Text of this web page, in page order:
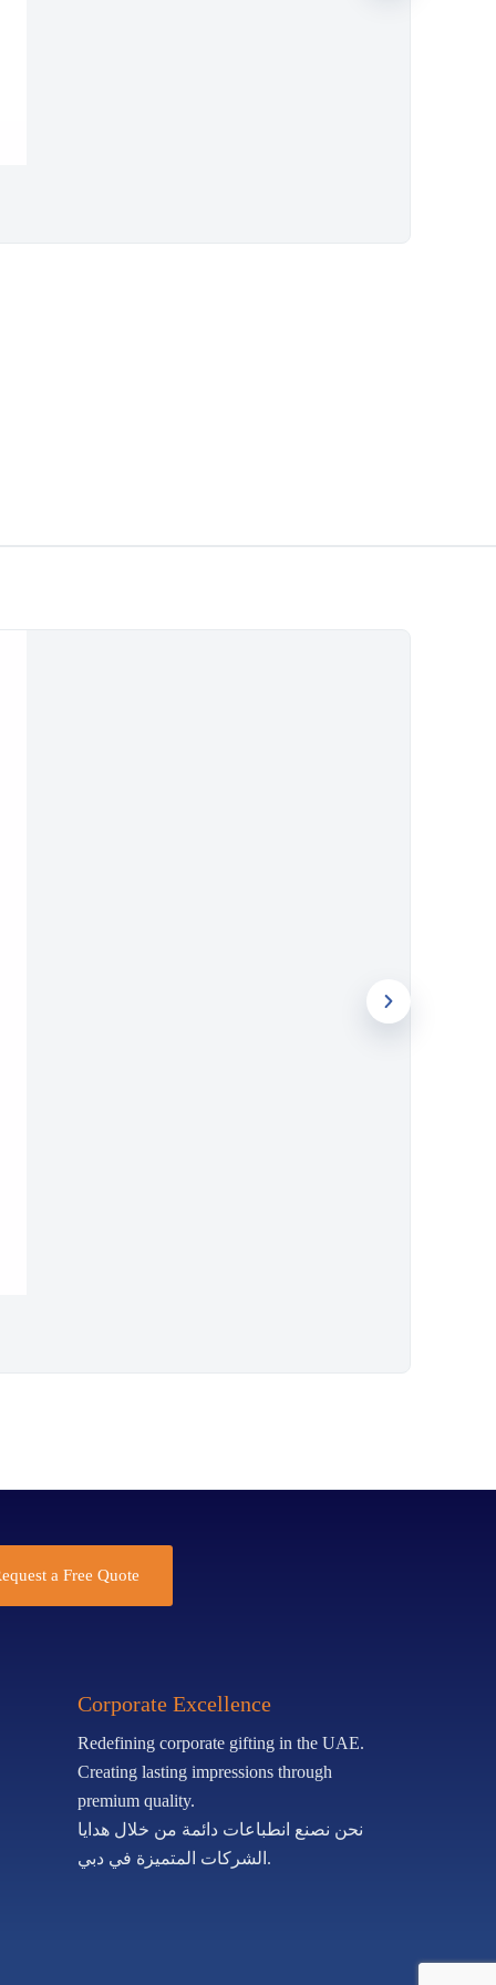
a Free Quote
Corporate Excellence
Redefining corporate gifting in the UAE.
Creating lasting impressions through
premium quality.
نحن نصنع انطباعات دائمة من خلال هدايا
الشركات المتميزة في دبي.